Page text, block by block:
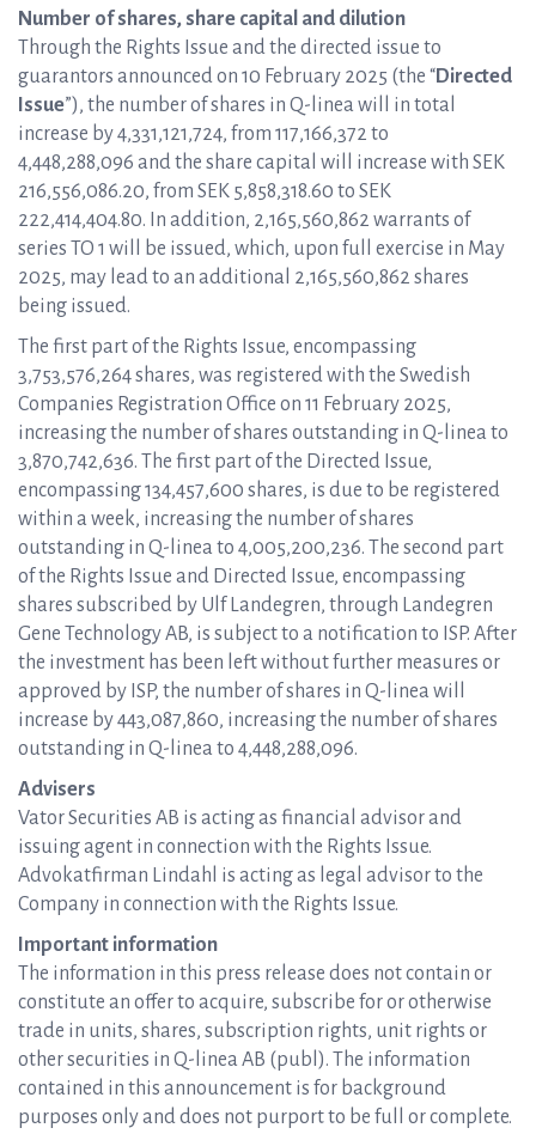
Number of shares, share capital and dilution
Through the Rights Issue and the directed issue to
guarantors announced on 10 February 2025 (the “Directed
Issue”), the number of shares in Q-linea will in total
increase by 4,331,121,724, from 117,166,372 to
4,448,288,096 and the share capital will increase with SEK
216,556,086.20, from SEK 5,858,318.60 to SEK
222,414,404.80. In addition, 2,165,560,862 warrants of
series TO 1 will be issued, which, upon full exercise in May
2025, may lead to an additional 2,165,560,862 shares
being issued.
The first part of the Rights Issue, encompassing
3,753,576,264 shares, was registered with the Swedish
Companies Registration Office on 11 February 2025,
increasing the number of shares outstanding in Q-linea to
3,870,742,636. The first part of the Directed Issue,
encompassing 134,457,600 shares, is due to be registered
within a week, increasing the number of shares
outstanding in Q-linea to 4,005,200,236. The second part
of the Rights Issue and Directed Issue, encompassing
shares subscribed by Ulf Landegren, through Landegren
Gene Technology AB, is subject to a notification to ISP. After
the investment has been left without further measures or
approved by ISP, the number of shares in Q-linea will
increase by 443,087,860, increasing the number of shares
outstanding in Q-linea to 4,448,288,096.
Advisers
Vator Securities AB is acting as financial advisor and
issuing agent in connection with the Rights Issue.
Advokatfirman Lindahl is acting as legal advisor to the
Company in connection with the Rights Issue.
Important information
The information in this press release does not contain or
constitute an offer to acquire, subscribe for or otherwise
trade in units, shares, subscription rights, unit rights or
other securities in Q-linea AB (publ). The information
contained in this announcement is for background
purposes only and does not purport to be full or complete.